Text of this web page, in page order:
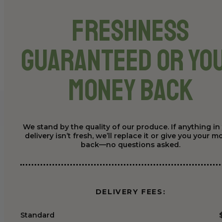
Freshness
Guaranteed or
Money Back
We stand by the quality of our produce. If anything in
delivery isn’t fresh, we’ll replace it or give you your
back—no questions asked.
DELIVERY FEES:
Standard